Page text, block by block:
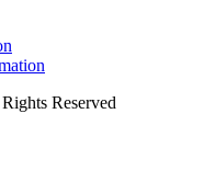
Reserved